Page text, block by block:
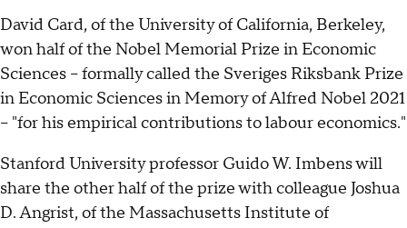
David Card, of the University of California, Berkeley,
won half of the Nobel Memorial Prize in Economic
Sciences -- formally called the Sveriges Riksbank Prize
in Economic Sciences in Memory of Alfred Nobel 2021
-- "for his empirical contributions to labour economics."
Stanford University professor Guido W. Imbens will
share the other half of the prize with colleague Joshua
D. Angrist, of the Massachusetts Institute of